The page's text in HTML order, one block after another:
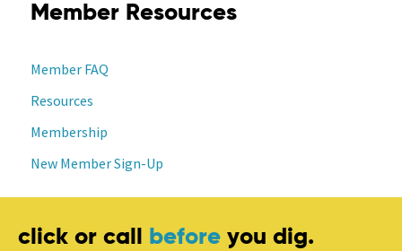
Member Resources
Member FAQ
Resources
Membership
New Member Sign-Up
click or call before you dig.